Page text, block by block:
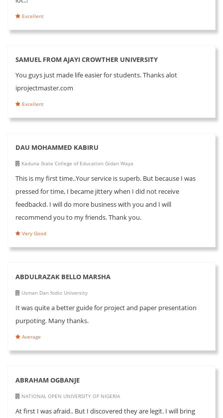
Excellent
SAMUEL FROM AJAYI CROWTHER UNIVERSITY
You guys just made life easier for students. Thanks alot
iprojectmaster.com
Excellent
DAU MOHAMMED KABIRU
Kaduna State College of Education Gidan Waya
This is my first time..Your service is superb. But because I was
pressed for time, I became jittery when I did not receive
feedbackd. I will do more business with you and I will
recommend you to my friends. Thank you.
Very Good
ABDULRAZAK BELLO MARSHA
Usman Dan fodio University
It was quite a better guide for project and paper presentation
purpoting. Many thanks.
Average
ABRAHAM OGBANJE
NATIONAL OPEN UNIVERSITY OF NIGERIA
At first I was afraid.. But I discovered they are legit. I will bring